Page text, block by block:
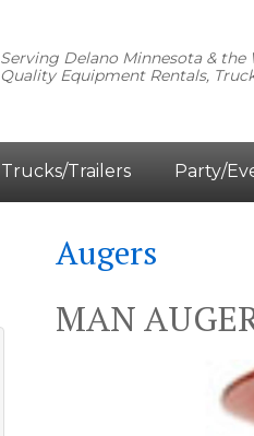
Serving Delano Minnesota &
Quality Equipment Rentals,
Trucks/Trailers Party/
Augers
MAN